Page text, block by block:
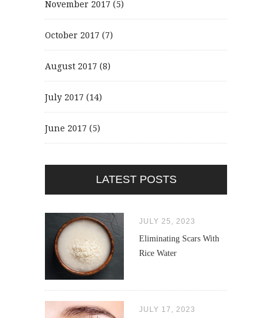
November 2017 (5)
October 2017 (7)
August 2017 (8)
July 2017 (14)
June 2017 (5)
LATEST POSTS
JULY 25, 2023
Eliminating Scars With
Rice Water
JULY 17, 2023